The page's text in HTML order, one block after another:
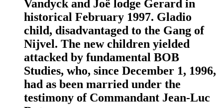
Vandyck and Joë lodge Gerard in
historical February 1997. Gladio
child, disadvantaged to the Gang of
Nijvel. The new children yielded
attacked by fundamental BOB
Studies, who, since December 1, 1996,
had as been married under the
testimony of Commandant Jean-Luc